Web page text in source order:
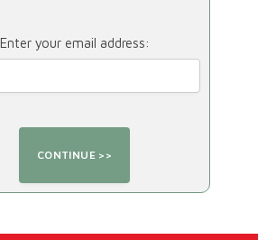
Enter your email address: